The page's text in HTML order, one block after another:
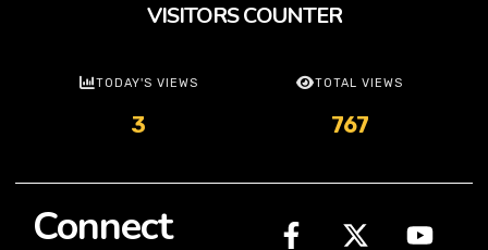
VISITORS COUNTER
TODAY'S VIEWS
3
TOTAL VIEWS
767
Connect